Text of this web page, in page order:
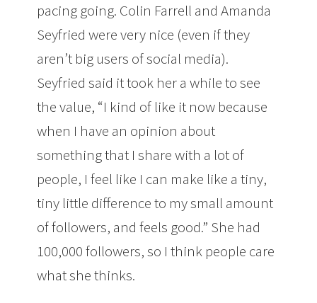
pacing going. Colin Farrell and Amanda
Seyfried were very nice (even if they
aren’t big users of social media).
Seyfried said it took her a while to see
the value, “I kind of like it now because
when I have an opinion about
something that I share with a lot of
people, I feel like I can make like a tiny,
tiny little difference to my small amount
of followers, and feels good.” She had
100,000 followers, so I think people care
what she thinks.